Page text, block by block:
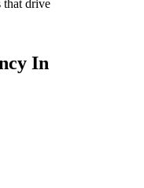
that drive
In